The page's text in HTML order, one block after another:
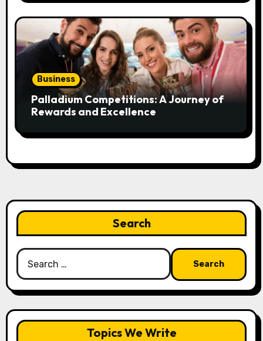
Business
Palladium Competitions: A Journey of
Rewards and Excellence
Search
Search
for:
Topics We Write